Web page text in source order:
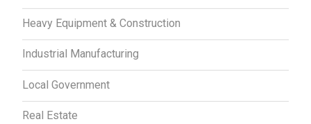
Heavy Equipment & Construction
Industrial Manufacturing
Local Government
Real Estate